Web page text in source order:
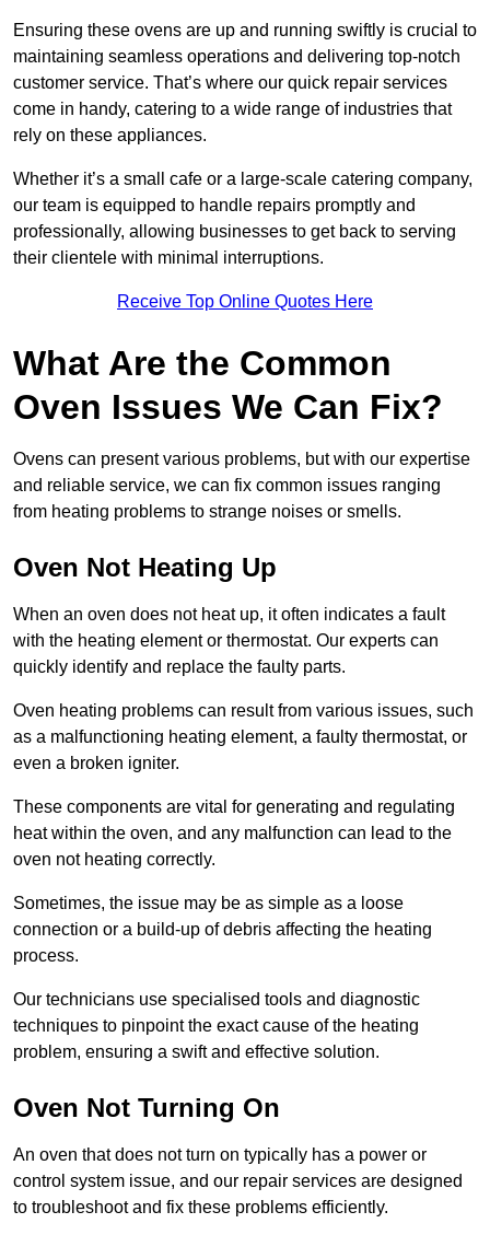
Ensuring these ovens are up and running swiftly is crucial to
maintaining seamless operations and delivering top-notch
customer service. That’s where our quick repair services
come in handy, catering to a wide range of industries that
rely on these appliances.
Whether it’s a small cafe or a large-scale catering company,
our team is equipped to handle repairs promptly and
professionally, allowing businesses to get back to serving
their clientele with minimal interruptions.
Receive Top Online Quotes Here
What Are the Common
Oven Issues We Can Fix?
Ovens can present various problems, but with our expertise
and reliable service, we can fix common issues ranging
from heating problems to strange noises or smells.
Oven Not Heating Up
When an oven does not heat up, it often indicates a fault
with the heating element or thermostat. Our experts can
quickly identify and replace the faulty parts.
Oven heating problems can result from various issues, such
as a malfunctioning heating element, a faulty thermostat, or
even a broken igniter.
These components are vital for generating and regulating
heat within the oven, and any malfunction can lead to the
oven not heating correctly.
Sometimes, the issue may be as simple as a loose
connection or a build-up of debris affecting the heating
process.
Our technicians use specialised tools and diagnostic
techniques to pinpoint the exact cause of the heating
problem, ensuring a swift and effective solution.
Oven Not Turning On
An oven that does not turn on typically has a power or
control system issue, and our repair services are designed
to troubleshoot and fix these problems efficiently.